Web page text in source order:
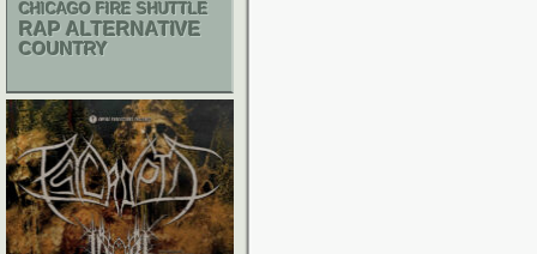
CHICAGO FIRE SHUTTLE
RAP ALTERNATIVE
COUNTRY